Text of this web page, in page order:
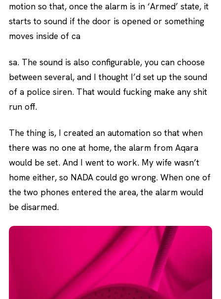
motion so that, once the alarm is in ‘Armed’ state, it
starts to sound if the door is opened or something
moves inside of ca
sa. The sound is also configurable, you can choose
between several, and I thought I’d set up the sound
of a police siren. That would fucking make any shit
run off.
The thing is, I created an automation so that when
there was no one at home, the alarm from Aqara
would be set. And I went to work. My wife wasn’t
home either, so NADA could go wrong. When one of
the two phones entered the area, the alarm would
be disarmed.